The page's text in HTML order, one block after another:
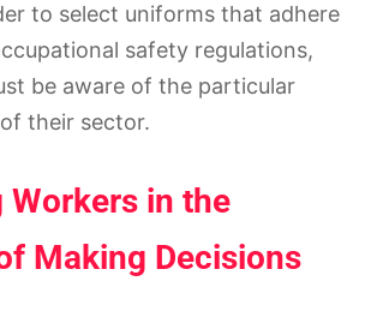
to select uniforms that adhere
safety regulations,
be aware of the particular
their sector.
Workers in the
Making Decisions